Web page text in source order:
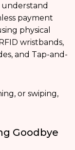
understand
payment
physical
wristbands,
and Tap-and-
or swiping,
Goodbye